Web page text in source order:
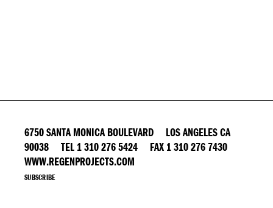
6750 SANTA MONICA BOULEVARD LOS ANGELES CA
90038 TEL 1 310 276 5424 FAX 1 310 276 7430
WWW.REGENPROJECTS.COM
SUBSCRIBE